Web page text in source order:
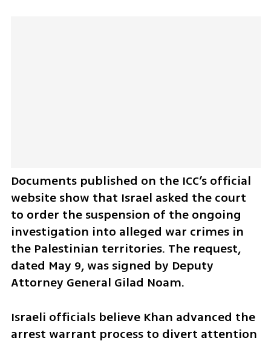
Documents published on the ICC’s official
website show that Israel asked the court
to order the suspension of the ongoing
investigation into alleged war crimes in
the Palestinian territories. The request,
dated May 9, was signed by Deputy
Attorney General Gilad Noam.
Israeli officials believe Khan advanced the
arrest warrant process to divert attention